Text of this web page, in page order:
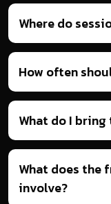
Where do
How often
What do I bring
What does the
involve?